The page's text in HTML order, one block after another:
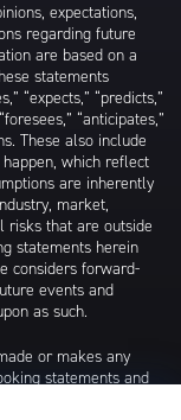
expectations,
regarding future
are based on a
statements
“expects,” “predicts,”
“anticipates,”
These also include
which reflect
are inherently
market,
risks that are outside
statements herein
considers forward-
events and
as such.
or makes any
statements and